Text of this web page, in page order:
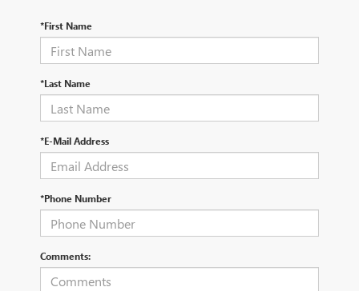
*First Name
*Last Name
*E-Mail Address
*Phone Number
Comments: